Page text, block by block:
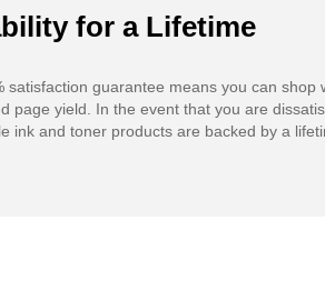
for a Lifetime
satisfaction guarantee means you can
page yield. In the event that you are
ink and toner products are backed by a